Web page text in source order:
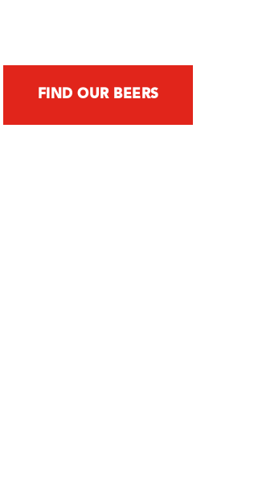
FIND OUR BEERS